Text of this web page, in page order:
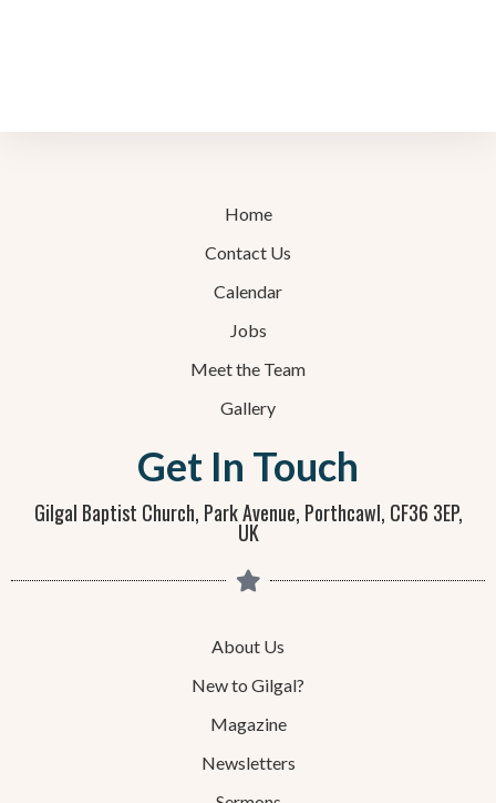
Home
Contact Us
Calendar
Jobs
Meet the Team
Gallery
Get In Touch
Gilgal Baptist Church, Park Avenue, Porthcawl, CF36 3EP,
UK
About Us
New to Gilgal?
Magazine
Newsletters